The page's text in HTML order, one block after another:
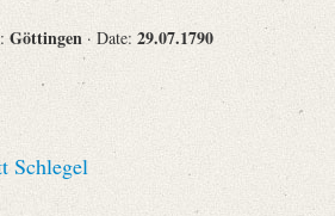
Göttingen · Date: 29.07.1790
Schlegel